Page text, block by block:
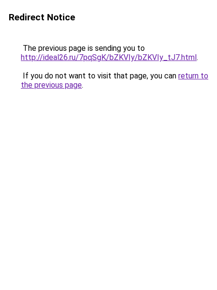
Redirect Notice
The previous page is sending you to
http://ideal26.ru/7pqSgK/bZKVIy/bZKVIy_tJ7.html.
If you do not want to visit that page, you can return to
the previous page.